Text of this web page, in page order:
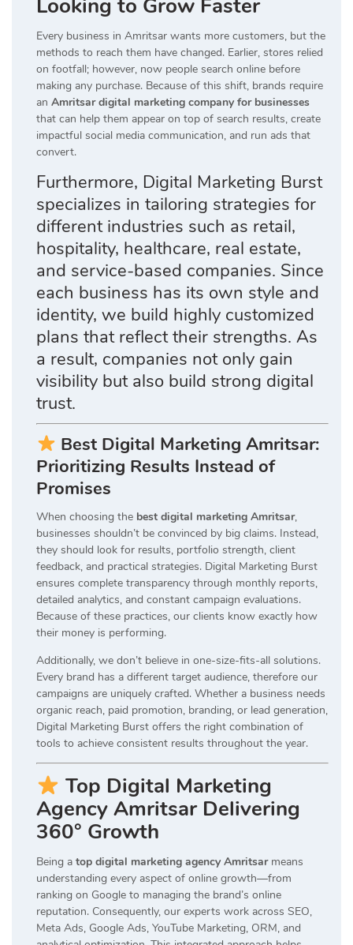
Looking to Grow Faster
Every business in Amritsar wants more customers, but the
methods to reach them have changed. Earlier, stores relied
on footfall; however, now people search online before
making any purchase. Because of this shift, brands require
an Amritsar digital marketing company for businesses
that can help them appear on top of search results, create
impactful social media communication, and run ads that
convert.
Furthermore, Digital Marketing Burst
specializes in tailoring strategies for
different industries such as retail,
hospitality, healthcare, real estate,
and service-based companies. Since
each business has its own style and
identity, we build highly customized
plans that reflect their strengths. As
a result, companies not only gain
visibility but also build strong digital
trust.
Best Digital Marketing Amritsar:
Prioritizing Results Instead of
Promises
When choosing the best digital marketing Amritsar,
businesses shouldn’t be convinced by big claims. Instead,
they should look for results, portfolio strength, client
feedback, and practical strategies. Digital Marketing Burst
ensures complete transparency through monthly reports,
detailed analytics, and constant campaign evaluations.
Because of these practices, our clients know exactly how
their money is performing.
Additionally, we don’t believe in one-size-fits-all solutions.
Every brand has a different target audience, therefore our
campaigns are uniquely crafted. Whether a business needs
organic reach, paid promotion, branding, or lead generation,
Digital Marketing Burst offers the right combination of
tools to achieve consistent results throughout the year.
Top Digital Marketing
Agency Amritsar Delivering
360° Growth
Being a top digital marketing agency Amritsarmeans
understanding every aspect of online growth—from
ranking on Google to managing the brand’s online
reputation. Consequently, our experts work across SEO,
Meta Ads, Google Ads, YouTube Marketing, ORM, and